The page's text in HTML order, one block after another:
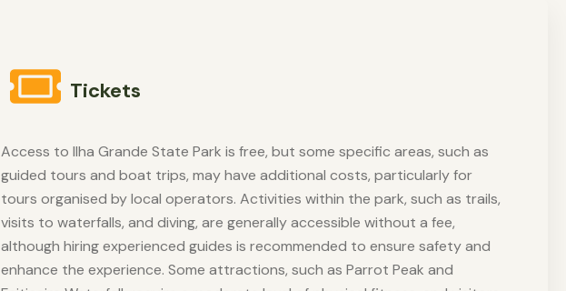
Tickets
Access to Ilha Grande State Park is free, but some specific areas, such as
guided tours and boat trips, may have additional costs, particularly for
tours organised by local operators. Activities within the park, such as trails,
visits to waterfalls, and diving, are generally accessible without a fee,
although hiring experienced guides is recommended to ensure safety and
enhance the experience. Some attractions, such as Parrot Peak and